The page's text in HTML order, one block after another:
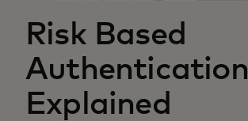
Risk Based
Authentication
Explained